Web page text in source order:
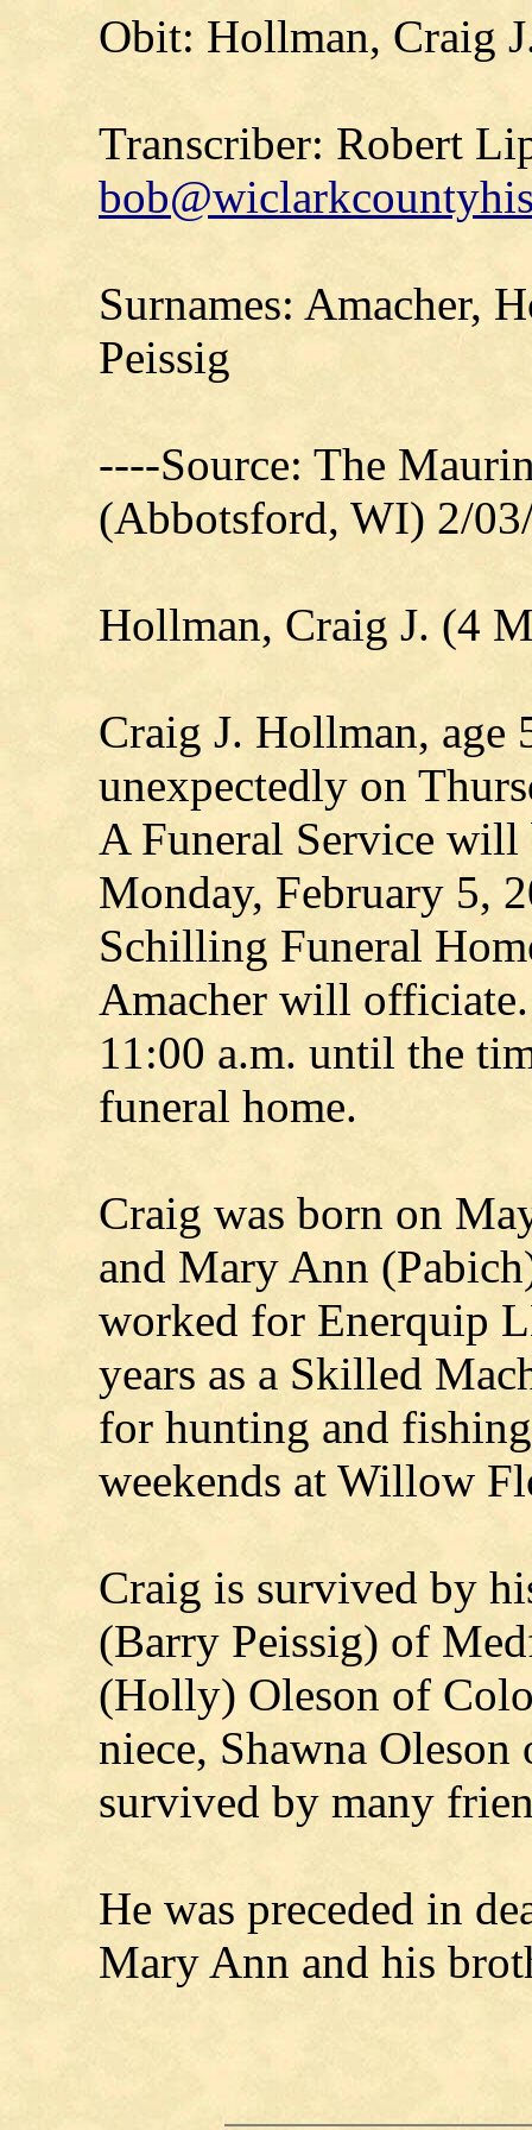
Obit: Hollman, Craig
Transcriber: Robert
Surnames: Amacher,
Peissig
----Source: The
(Abbotsford, WI) 2/
Hollman, Craig J. (4
Craig J. Hollman, age
unexpectedly on
A Funeral Service will
Monday, February 5,
Schilling Funeral
Amacher will
11:00 a.m. until the
funeral home.
Craig was born on
and Mary Ann
worked for Enerquip
years as a Skilled
for hunting and
weekends at Willow
Craig is survived by
(Barry Peissig) of
(Holly) Oleson of
niece, Shawna
survived by many
He was preceded in
Mary Ann and his